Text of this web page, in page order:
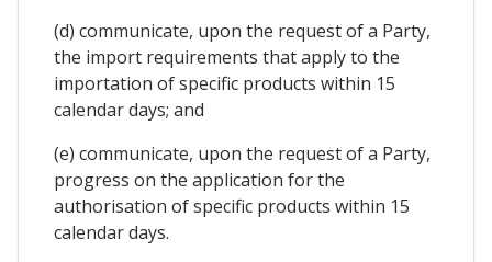
(d) communicate, upon the request of a Party,
the import requirements that apply to the
importation of specific products within 15
calendar days; and
(e) communicate, upon the request of a Party,
progress on the application for the
authorisation of specific products within 15
calendar days.